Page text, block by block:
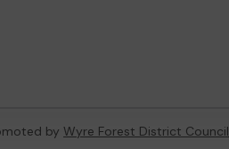
by Wyre Forest District Council